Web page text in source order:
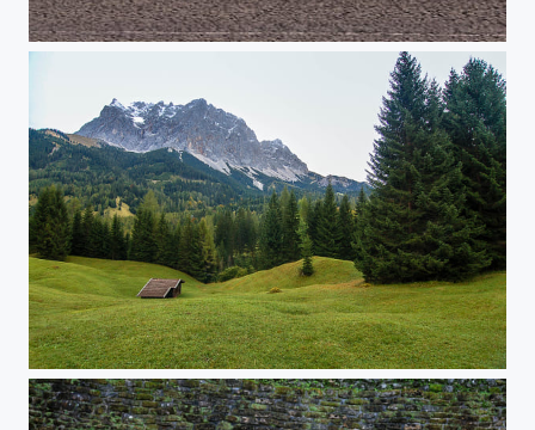
Raps
Tirol in October